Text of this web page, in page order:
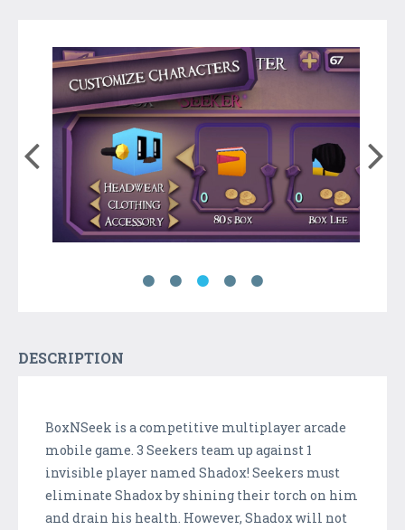
DESCRIPTION
BoxNSeek is a competitive multiplayer arcade
mobile game. 3 Seekers team up against 1
invisible player named Shadox! Seekers must
eliminate Shadox by shining their torch on him
and drain his health. However, Shadox will not